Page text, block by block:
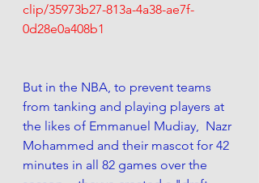
clip/35973b27-813a-4a38-ae7f-
0d28e0a408b1
But in the NBA, to prevent teams
from tanking and playing players at
the likes of Emmanuel Mudiay,  Nazr
Mohammed and their mascot for 42
minutes in all 82 games over the